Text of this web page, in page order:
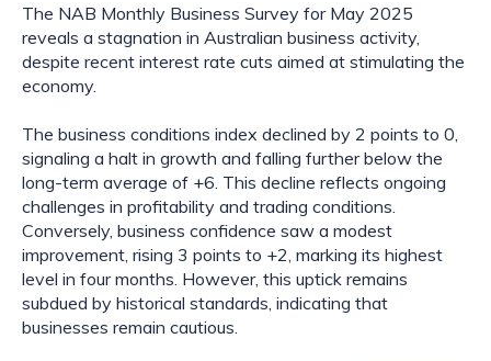
The NAB Monthly Business Survey for May 2025
reveals a stagnation in Australian business activity,
despite recent interest rate cuts aimed at stimulating the
economy.
The business conditions index declined by 2 points to 0,
signaling a halt in growth and falling further below the
long-term average of +6. This decline reflects ongoing
challenges in profitability and trading conditions.
Conversely, business confidence saw a modest
improvement, rising 3 points to +2, marking its highest
level in four months. However, this uptick remains
subdued by historical standards, indicating that
businesses remain cautious.